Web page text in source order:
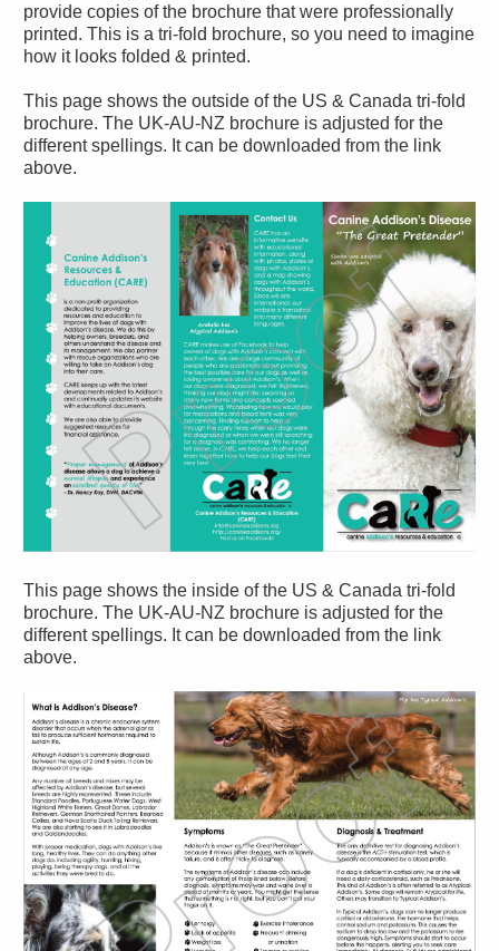
provide copies of the brochure that were professionally
printed. This is a tri-fold brochure, so you need to imagine
how it looks folded & printed.
This page shows the outside of the US & Canada tri-fold
brochure. The UK-AU-NZ brochure is adjusted for the
different spellings. It can be downloaded from the link
above.
This page shows the inside of the US & Canada tri-fold
brochure. The UK-AU-NZ brochure is adjusted for the
different spellings. It can be downloaded from the link
above.